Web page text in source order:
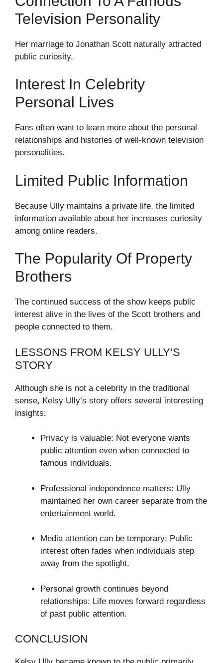
Television Personality
Her marriage to Jonathan Scott naturally attracted
public curiosity.
Interest In Celebrity
Personal Lives
Fans often want to learn more about the personal
relationships and histories of well-known television
personalities.
Limited Public Information
Because Ully maintains a private life, the limited
information available about her increases curiosity
among online readers.
The Popularity Of Property
Brothers
The continued success of the show keeps public
interest alive in the lives of the Scott brothers and
people connected to them.
LESSONS FROM KELSY ULLY’S
STORY
Although she is not a celebrity in the traditional
sense, Kelsy Ully’s story offers several interesting
insights:
Privacy is valuable: Not everyone wants
public attention even when connected to
famous individuals.
Professional independence matters: Ully
maintained her own career separate from the
entertainment world.
Media attention can be temporary: Public
interest often fades when individuals step
away from the spotlight.
Personal growth continues beyond
relationships: Life moves forward regardless
of past public attention.
CONCLUSION